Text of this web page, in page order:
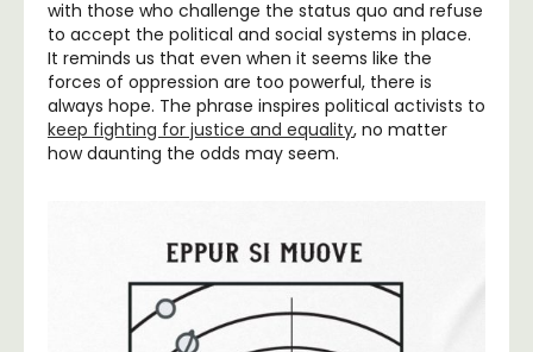
with those who challenge the status quo and refuse
to accept the political and social systems in place.
It reminds us that even when it seems like the
forces of oppression are too powerful, there is
always hope. The phrase inspires political activists to
keep fighting for justice and equality, no matter
how daunting the odds may seem.